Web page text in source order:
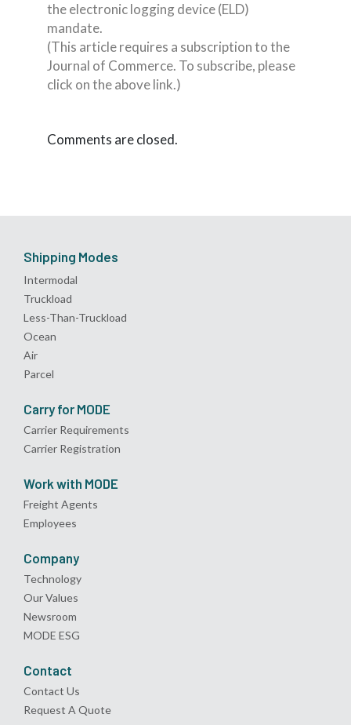
the electronic logging device (ELD)
mandate.
(This article requires a subscription to the
Journal of Commerce. To subscribe, please
click on the above link.)
Comments are closed.
Shipping Modes
Intermodal
Truckload
Less-Than-Truckload
Ocean
Air
Parcel
Carry for MODE
Carrier Requirements
Carrier Registration
Work with MODE
Freight Agents
Employees
Company
Technology
Our Values
Newsroom
MODE ESG
Contact
Contact Us
Request A Quote